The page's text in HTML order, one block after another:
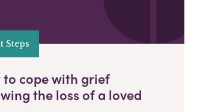
Steps
to cope with grief
the loss of a loved